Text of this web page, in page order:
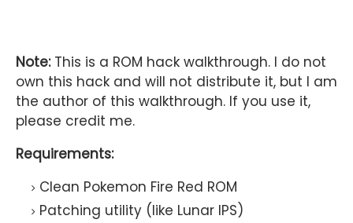
Note: This is a ROM hack walkthrough. I do not
own this hack and will not distribute it, but I am
the author of this walkthrough. If you use it,
please credit me.
Requirements:
Clean Pokemon Fire Red ROM
Patching utility (like Lunar IPS)